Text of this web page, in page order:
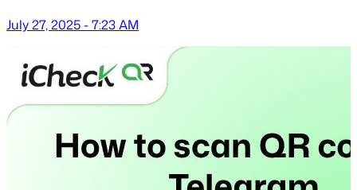
July 27, 2025 - 7:23 AM